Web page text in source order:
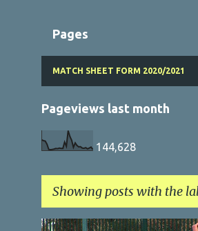
Pages
MATCH SHEET FORM 2020/2021
Pageviews last month
144,628
Showing posts with the